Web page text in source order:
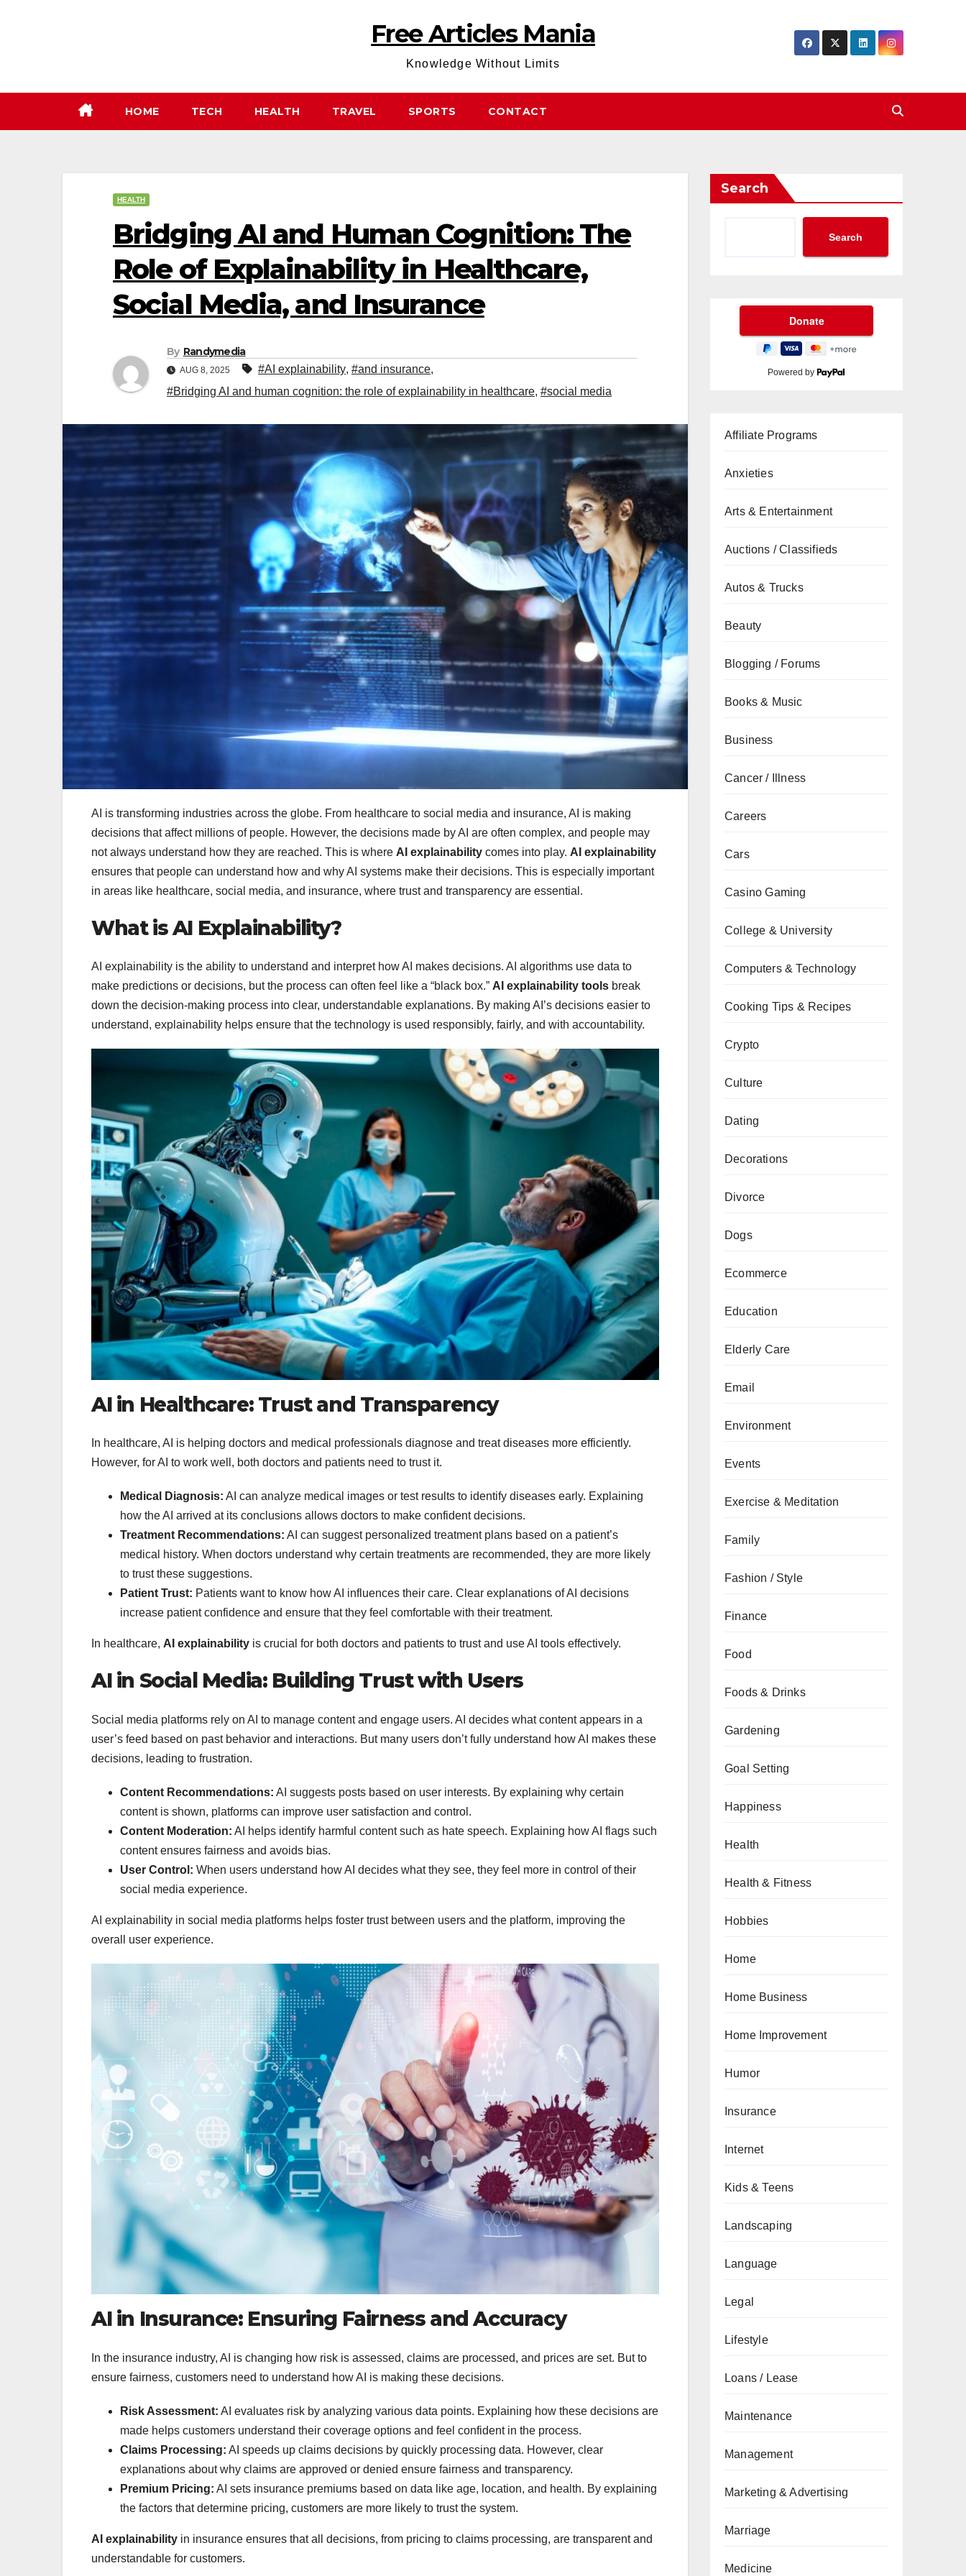
Free Articles Mania
Knowledge Without Limits
HOME TECH HEALTH TRAVEL SPORTS CONTACT
HEALTH
Bridging AI and Human Cognition: The
Role of Explainability in Healthcare,
Social Media, and Insurance
By Randymedia
AUG 8, 2025 #AI explainability, #and insurance,
#Bridging AI and human cognition: the role of explainability in healthcare, #social media
AI is transforming industries across the globe. From healthcare to social media and insurance, AI is making
decisions that affect millions of people. However, the decisions made by AI are often complex, and people may
not always understand how they are reached. This is where AI explainability comes into play. AI explainability
ensures that people can understand how and why AI systems make their decisions. This is especially important
in areas like healthcare, social media, and insurance, where trust and transparency are essential.
What is AI Explainability?
AI explainability is the ability to understand and interpret how AI makes decisions. AI algorithms use data to
make predictions or decisions, but the process can often feel like a “black box.” AI explainability tools break
down the decision-making process into clear, understandable explanations. By making AI’s decisions easier to
understand, explainability helps ensure that the technology is used responsibly, fairly, and with accountability.
AI in Healthcare: Trust and Transparency
In healthcare, AI is helping doctors and medical professionals diagnose and treat diseases more efficiently.
However, for AI to work well, both doctors and patients need to trust it.
Medical Diagnosis: AI can analyze medical images or test results to identify diseases early. Explaining
how the AI arrived at its conclusions allows doctors to make confident decisions.
Treatment Recommendations: AI can suggest personalized treatment plans based on a patient’s
medical history. When doctors understand why certain treatments are recommended, they are more likely
to trust these suggestions.
Patient Trust: Patients want to know how AI influences their care. Clear explanations of AI decisions
increase patient confidence and ensure that they feel comfortable with their treatment.
In healthcare, AI explainability is crucial for both doctors and patients to trust and use AI tools effectively.
AI in Social Media: Building Trust with Users
Social media platforms rely on AI to manage content and engage users. AI decides what content appears in a
user’s feed based on past behavior and interactions. But many users don’t fully understand how AI makes these
decisions, leading to frustration.
Content Recommendations: AI suggests posts based on user interests. By explaining why certain
content is shown, platforms can improve user satisfaction and control.
Content Moderation: AI helps identify harmful content such as hate speech. Explaining how AI flags such
content ensures fairness and avoids bias.
User Control: When users understand how AI decides what they see, they feel more in control of their
social media experience.
AI explainability in social media platforms helps foster trust between users and the platform, improving the
overall user experience.
AI in Insurance: Ensuring Fairness and Accuracy
In the insurance industry, AI is changing how risk is assessed, claims are processed, and prices are set. But to
ensure fairness, customers need to understand how AI is making these decisions.
Risk Assessment: AI evaluates risk by analyzing various data points. Explaining how these decisions are
made helps customers understand their coverage options and feel confident in the process.
Claims Processing: AI speeds up claims decisions by quickly processing data. However, clear
explanations about why claims are approved or denied ensure fairness and transparency.
Premium Pricing: AI sets insurance premiums based on data like age, location, and health. By explaining
the factors that determine pricing, customers are more likely to trust the system.
AI explainability in insurance ensures that all decisions, from pricing to claims processing, are transparent and
understandable for customers.
Search
Search
Powered by
Affiliate Programs
Anxieties
Arts & Entertainment
Auctions / Classifieds
Autos & Trucks
Beauty
Blogging / Forums
Books & Music
Business
Cancer / Illness
Careers
Cars
Casino Gaming
College & University
Computers & Technology
Cooking Tips & Recipes
Crypto
Culture
Dating
Decorations
Divorce
Dogs
Ecommerce
Education
Elderly Care
Email
Environment
Events
Exercise & Meditation
Family
Fashion / Style
Finance
Food
Foods & Drinks
Gardening
Goal Setting
Happiness
Health
Health & Fitness
Hobbies
Home
Home Business
Home Improvement
Humor
Insurance
Internet
Kids & Teens
Landscaping
Language
Legal
Lifestyle
Loans / Lease
Maintenance
Management
Marketing & Advertising
Marriage
Medicine